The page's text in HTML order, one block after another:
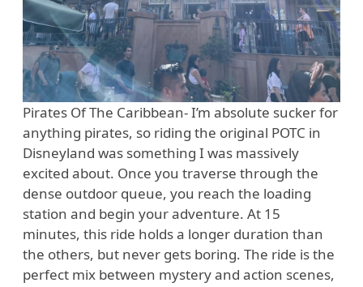
Pirates Of The Caribbean- I’m absolute sucker for
anything pirates, so riding the original POTC in
Disneyland was something I was massively
excited about. Once you traverse through the
dense outdoor queue, you reach the loading
station and begin your adventure. At 15
minutes, this ride holds a longer duration than
the others, but never gets boring. The ride is the
perfect mix between mystery and action scenes,